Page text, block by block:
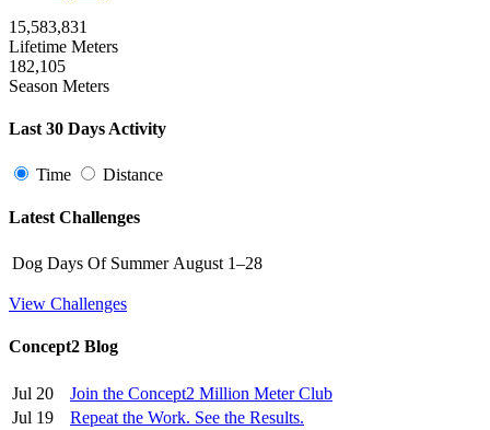
15,583,831
Lifetime Meters
182,105
Season Meters
Last 30 Days Activity
Time Distance
Latest Challenges
Dog Days Of Summer August 1–28
View Challenges
Concept2 Blog
Jul 20
Join the Concept2 Million Meter Club
Jul 19
Repeat the Work. See the Results.